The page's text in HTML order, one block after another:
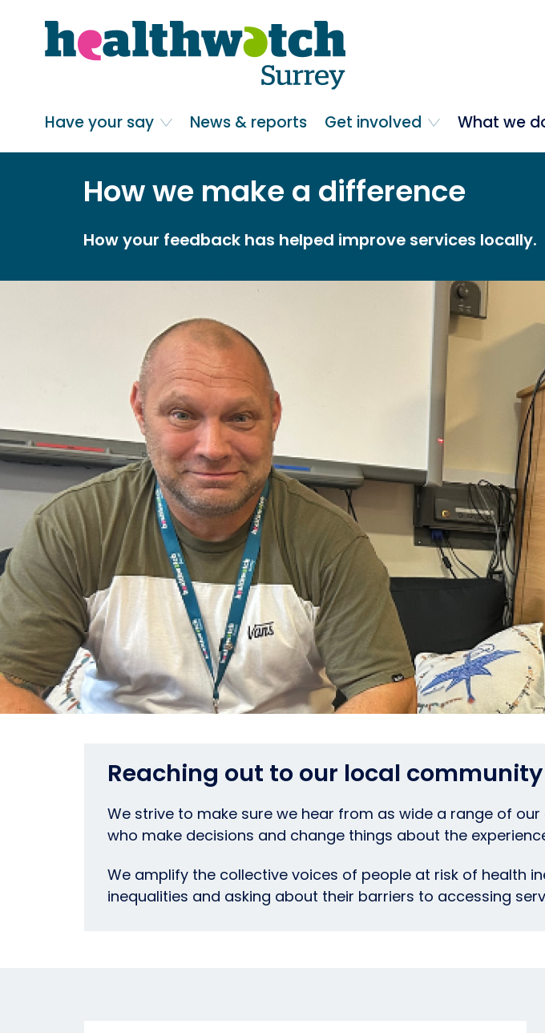
Main navigation
Have your say News & reports Get involved What we
How we make a difference
How your feedback has helped improve services locally.
Reaching out to our local community
We strive to make sure we hear from as wide a range of
who make decisions and change things about the
We amplify the collective voices of people at risk of health
inequalities and asking about their barriers to accessing